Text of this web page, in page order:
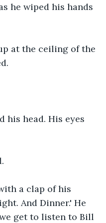
he wiped his hands
at the ceiling of the
his head. His eyes
a clap of his
And Dinner.' He
get to listen to Bill